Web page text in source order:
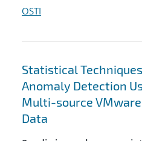
OSTI
Statistical
Anomaly Detection
Multi-source
Data